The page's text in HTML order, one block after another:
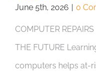
June 5th, 2026 | 0
COMPUTER
THE FUTURE
computers helps at-